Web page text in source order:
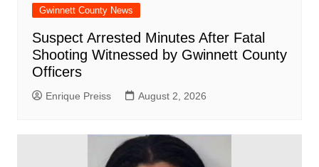
Gwinnett County News
Suspect Arrested Minutes After Fatal
Shooting Witnessed by Gwinnett County
Officers
Enrique Preiss August 2, 2026